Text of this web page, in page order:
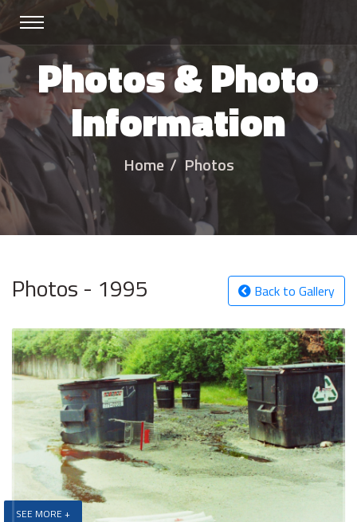
Photos & Photo
Information
Home Photos
Photos - 1995 Back to Gallery
SEE MORE +